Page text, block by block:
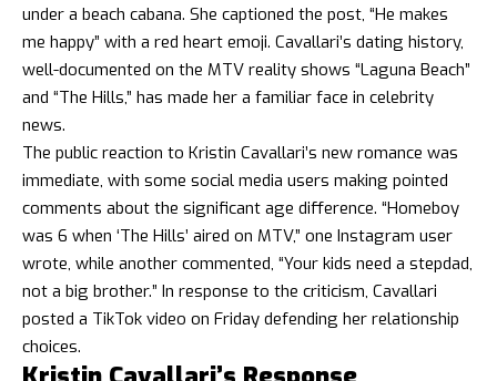
under a beach cabana. She captioned the post, “He makes
me happy” with a red heart emoji. Cavallari’s dating history,
well-documented on the MTV reality shows “Laguna Beach”
and “The Hills,” has made her a familiar face in celebrity
news.
The public reaction to Kristin Cavallari’s new romance was
immediate, with some social media users making pointed
comments about the significant age difference. “Homeboy
was 6 when ‘The Hills’ aired on MTV,” one Instagram user
wrote, while another commented, “Your kids need a stepdad,
not a big brother.” In response to the criticism, Cavallari
posted a TikTok video on Friday defending her relationship
choices.